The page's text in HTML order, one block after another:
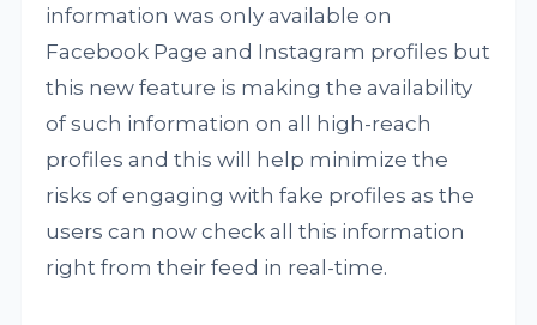
information was only available on
Facebook Page and Instagram profiles but
this new feature is making the availability
of such information on all high-reach
profiles and this will help minimize the
risks of engaging with fake profiles as the
users can now check all this information
right from their feed in real-time.